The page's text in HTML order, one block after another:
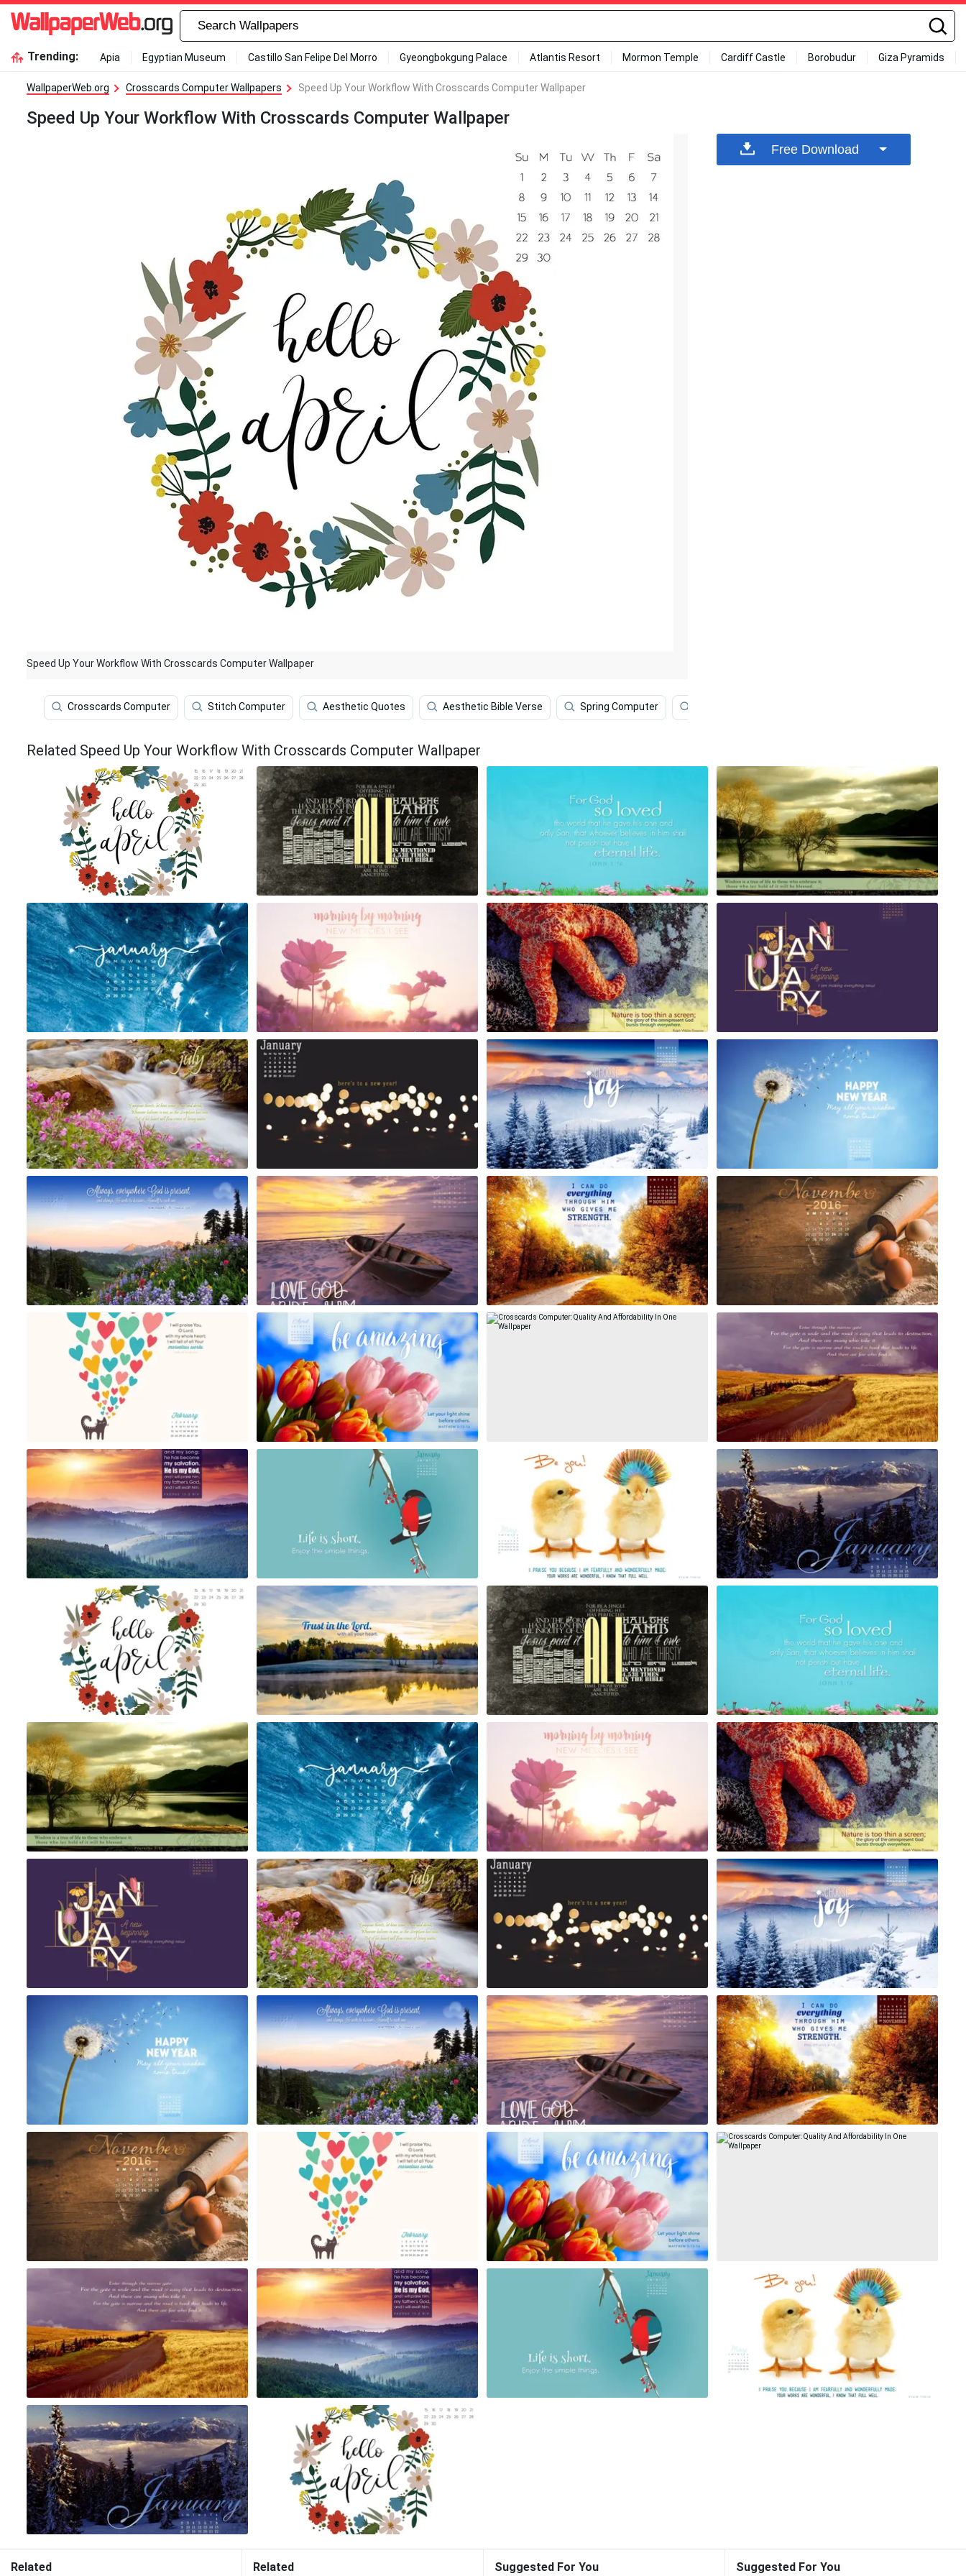
Trending: Apia Egyptian Museum Castillo San Felipe Del Morro Gyeongbokgung Palace Atlantis Resort Mormon Temple Cardiff Castle Borobudur Giza Pyramids
WallpaperWeb.org Crosscards Computer Wallpapers Speed Up Your Workflow With Crosscards Computer Wallpaper
Speed Up Your Workflow With Crosscards Computer Wallpaper
Speed Up Your Workflow With Crosscards Computer Wallpaper
Crosscards Computer Stitch Computer Aesthetic Quotes Aesthetic Bible Verse Spring Computer
Free Download
Related Speed Up Your Workflow With Crosscards Computer Wallpaper
Related Related Suggested For You Suggested For You